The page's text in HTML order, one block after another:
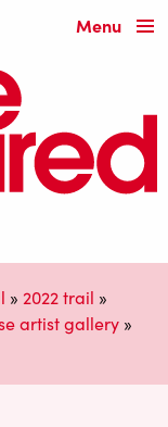
Menu
» 2022 trail »
artist gallery »